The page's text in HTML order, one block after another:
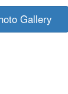
Gallery